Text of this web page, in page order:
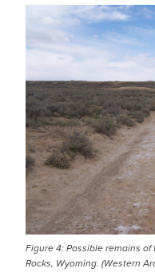
IMAGE
Figure 4: Possible remains of
Rocks, Wyoming. (Western